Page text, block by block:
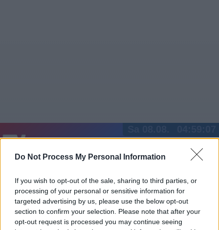
Do Not Process My Personal Information
If you wish to opt-out of the sale, sharing to third parties, or
processing of your personal or sensitive information for
targeted advertising by us, please use the below opt-out
section to confirm your selection. Please note that after your
opt-out request is processed you may continue seeing
Sender
Merkzettel TV-Agent Fußball Serien
LOGIN